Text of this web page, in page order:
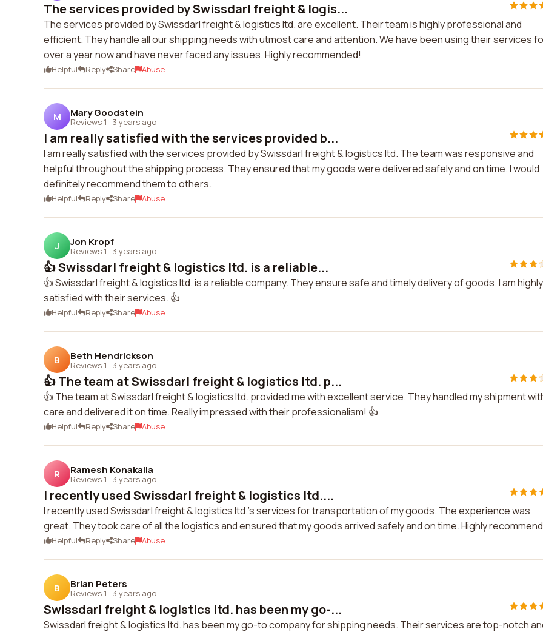
The services provided by Swissdarl freight & logis...
The services provided by Swissdarl freight & logistics ltd. are excellent. Their team is highly professional and
efficient. They handle all our shipping needs with utmost care and attention. We have been using their services
over a year now and have never faced any issues. Highly recommended!
Helpful Reply Share Abuse
M Mary Goodstein
Reviews 1 · 3 years ago
I am really satisfied with the services provided b...
I am really satisfied with the services provided by Swissdarl freight & logistics ltd. The team was responsive and
helpful throughout the shipping process. They ensured that my goods were delivered safely and on time. I would
definitely recommend them to others.
Helpful Reply Share Abuse
J Jon Kropf
Reviews 1 · 3 years ago
👍 Swissdarl freight & logistics ltd. is a reliable...
👍 Swissdarl freight & logistics ltd. is a reliable company. They ensure safe and timely delivery of goods. I am highly
satisfied with their services. 👍
Helpful Reply Share Abuse
B Beth Hendrickson
Reviews 1 · 3 years ago
👍 The team at Swissdarl freight & logistics ltd. p...
👍 The team at Swissdarl freight & logistics ltd. provided me with excellent service. They handled my shipment
care and delivered it on time. Really impressed with their professionalism! 👍
Helpful Reply Share Abuse
R Ramesh Konakalla
Reviews 1 · 3 years ago
I recently used Swissdarl freight & logistics ltd....
I recently used Swissdarl freight & logistics ltd.'s services for transportation of my goods. The experience was
great. They took care of all the logistics and ensured that my goods arrived safely and on time. Highly
Helpful Reply Share Abuse
B Brian Peters
Reviews 1 · 3 years ago
Swissdarl freight & logistics ltd. has been my go-...
Swissdarl freight & logistics ltd. has been my go-to company for shipping needs. Their services are top-notch